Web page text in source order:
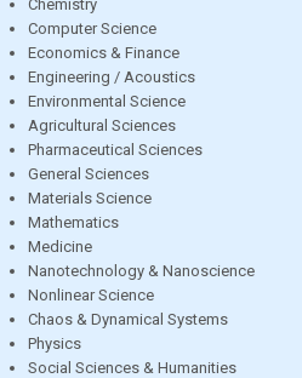
Chemistry
Computer Science
Economics & Finance
Engineering / Acoustics
Environmental Science
Agricultural Sciences
Pharmaceutical Sciences
General Sciences
Materials Science
Mathematics
Medicine
Nanotechnology & Nanoscience
Nonlinear Science
Chaos & Dynamical Systems
Physics
Social Sciences & Humanities